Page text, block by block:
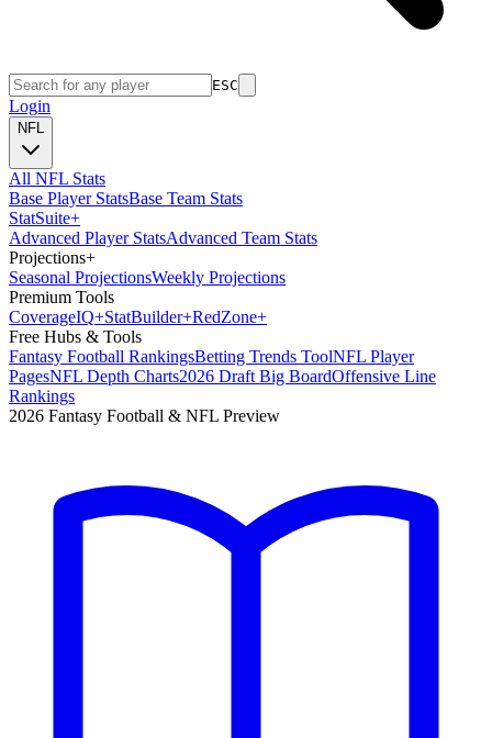
ESC
Login
NFL
All NFL Stats
Base Player StatsBase Team Stats
StatSuite+
Advanced Player StatsAdvanced Team Stats
Projections+
Seasonal ProjectionsWeekly Projections
Premium Tools
CoverageIQ+StatBuilder+RedZone+
Free Hubs & Tools
Fantasy Football RankingsBetting Trends ToolNFL Player
PagesNFL Depth Charts2026 Draft Big BoardOffensive Line
Rankings
2026 Fantasy Football & NFL Preview